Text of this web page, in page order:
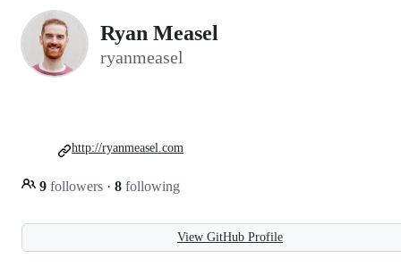
Ryan Measel
ryanmeasel
9 followers · 8 following
http://ryanmeasel.com
View GitHub Profile